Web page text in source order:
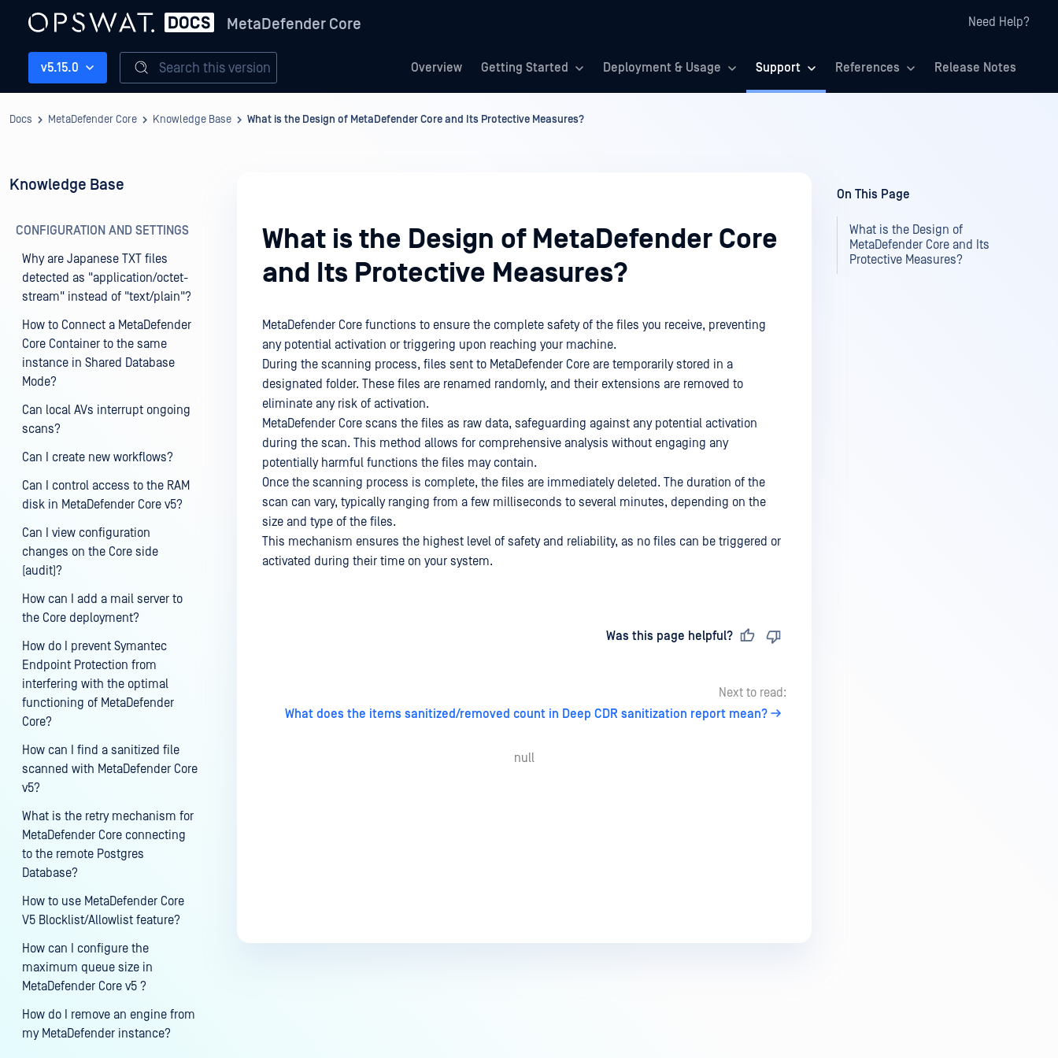
MetaDefender Core Need Help?
Overview Getting Started Deployment & Usage Support References Release Notes
v5.15.0 Search this version
Docs MetaDefender Core Knowledge Base What is the Design of MetaDefender Core and Its Protective Measures?
Knowledge Base
CONFIGURATION AND SETTINGS
Why are Japanese TXT files
detected as "application/octet-
stream" instead of "text/plain"?
How to Connect a MetaDefender
Core Container to the same
instance in Shared Database
Mode?
Can local AVs interrupt ongoing
scans?
Can I create new workflows?
Can I control access to the RAM
disk in MetaDefender Core v5?
Can I view configuration
changes on the Core side
(audit)?
How can I add a mail server to
the Core deployment?
How do I prevent Symantec
Endpoint Protection from
interfering with the optimal
functioning of MetaDefender
Core?
How can I find a sanitized file
scanned with MetaDefender Core
v5?
What is the retry mechanism for
MetaDefender Core connecting
to the remote Postgres
Database?
How to use MetaDefender Core
V5 Blocklist/Allowlist feature?
How can I configure the
maximum queue size in
MetaDefender Core v5 ?
How do I remove an engine from
my MetaDefender instance?
What is the Design of MetaDefender Core
and Its Protective Measures?
MetaDefender Core functions to ensure the complete safety of the files you receive, preventing
any potential activation or triggering upon reaching your machine.
During the scanning process, files sent to MetaDefender Core are temporarily stored in a
designated folder. These files are renamed randomly, and their extensions are removed to
eliminate any risk of activation.
MetaDefender Core scans the files as raw data, safeguarding against any potential activation
during the scan. This method allows for comprehensive analysis without engaging any
potentially harmful functions the files may contain.
Once the scanning process is complete, the files are immediately deleted. The duration of the
scan can vary, typically ranging from a few milliseconds to several minutes, depending on the
size and type of the files.
This mechanism ensures the highest level of safety and reliability, as no files can be triggered or
activated during their time on your system.
Was this page helpful?
Next to read:
What does the items sanitized/removed count in Deep CDR sanitization report mean?
null
On This Page
What is the Design of
MetaDefender Core and Its
Protective Measures?